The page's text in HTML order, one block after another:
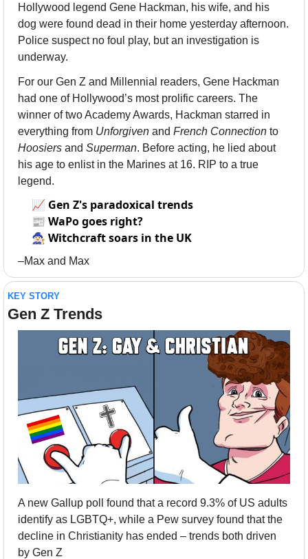
Hollywood legend Gene Hackman, his wife, and his
dog were found dead in their home yesterday afternoon.
Police suspect no foul play, but an investigation is
underway.
For our Gen Z and Millennial readers, Gene Hackman
had one of Hollywood’s most prolific careers. The
winner of two Academy Awards, Hackman starred in
everything from Unforgiven and French Connection
Hoosiers and Superman. Before acting, he lied about
his age to enlist in the Marines at 16. RIP to a true
legend.
📈 Gen Z's paradoxical trends
📰 WaPo goes right?
🧙🏻‍♀️ Witchcraft soars in the UK
–Max and Max
KEY STORY
Gen Z Trends
A new Gallup poll found that a record 9.3% of US adults
identify as LGBTQ+, while a Pew survey found that the
decline in Christianity has ended – trends both driven
by Gen Z